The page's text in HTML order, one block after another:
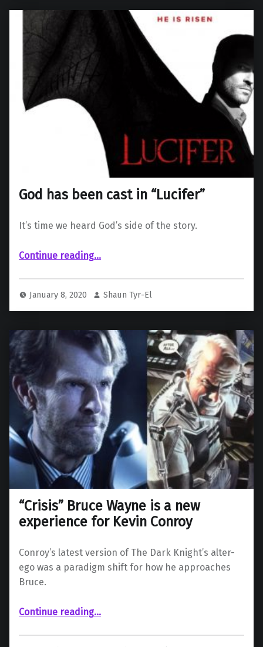
God has been cast in “Lucifer”
It’s time we heard God’s side of the story.
Continue reading“God has been cast in “Lucifer””
…
January 8, 2020 Shaun Tyr-El
“Crisis” Bruce Wayne is a new
experience for Kevin Conroy
Conroy’s latest version of The Dark Knight’s alter-
ego was a paradigm shift for how he approaches
Bruce.
Continue reading““Crisis” Bruce Wayne is a new experience for Kevin Conroy”
…